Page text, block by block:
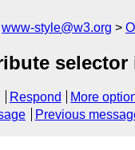
www-style@w3.org
selector
Respond
More
Previous